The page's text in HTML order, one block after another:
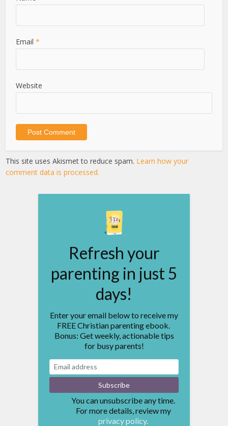
Email*
Website
This site uses Akismet to reduce spam. Learn how your
comment data is processed.
Refresh your
parenting in just 5
days!
Enter your email below to receive my
FREE Christian parenting ebook.
Bonus: Get weekly, actionable tips
for busy parents!
You can unsubscribe any time.
For more details, review my
privacy policy.